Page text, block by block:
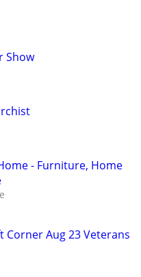
Show
- Furniture, Home
Corner Aug 23 Veterans